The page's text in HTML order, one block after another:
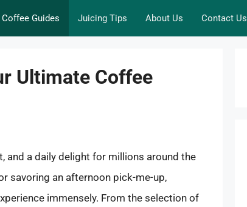
Coffee Guides Juicing Tips About Us Contact Us
Ultimate Coffee
and a daily delight for millions around the
savoring an afternoon pick-me-up,
immensely. From the selection of